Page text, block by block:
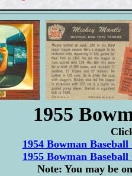
1955
1954 Bowman
1955 Bowman
Note: You may be